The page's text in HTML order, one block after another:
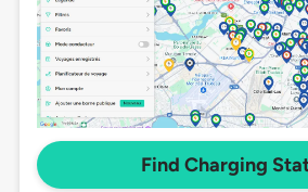
Find Charging